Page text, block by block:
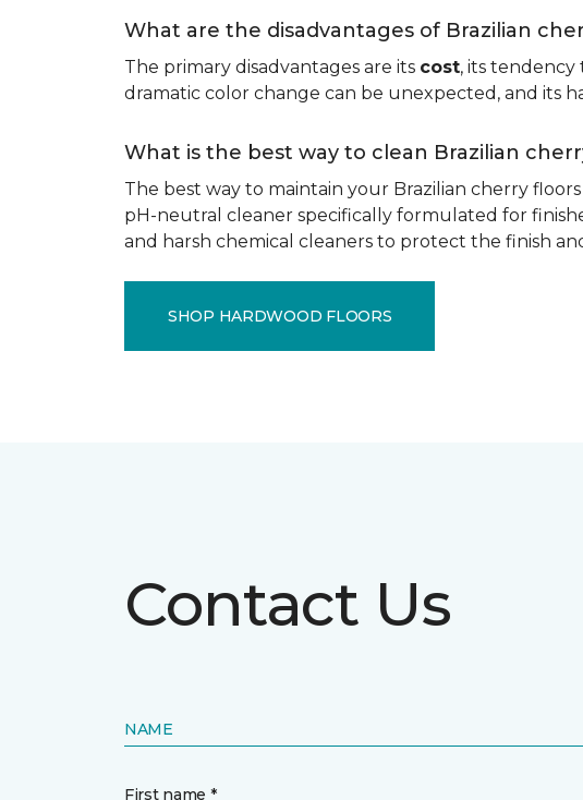
What are the disadvantages of Brazilian
The primary disadvantages are its cost, its
dramatic color change can be unexpected, and its
What is the best way to clean Brazilian
The best way to maintain your Brazilian cherry floors
pH-neutral cleaner specifically formulated for
and harsh chemical cleaners to protect the finish
SHOP HARDWOOD FLOORS
Contact Us
NAME
First name *